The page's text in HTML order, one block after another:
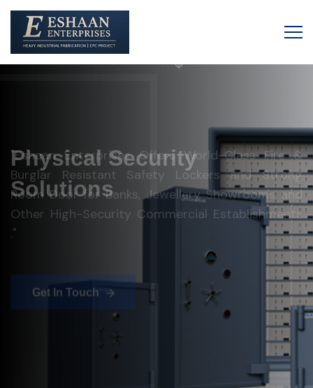
Physical Security
Solutions
"Eshaan Enterprises Offers World-Class Fire &
Burglar Resistant Safety Lockers and Strong
Room Door for Banks, Jewellery Showrooms and
Other High-Security Commercial Establishments